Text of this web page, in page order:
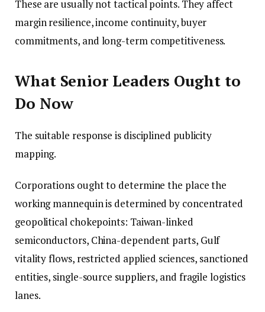
These are usually not tactical points. They affect
margin resilience, income continuity, buyer
commitments, and long-term competitiveness.
What Senior Leaders Ought to
Do Now
The suitable response is disciplined publicity
mapping.
Corporations ought to determine the place the
working mannequin is determined by concentrated
geopolitical chokepoints: Taiwan-linked
semiconductors, China-dependent parts, Gulf
vitality flows, restricted applied sciences, sanctioned
entities, single-source suppliers, and fragile logistics
lanes.